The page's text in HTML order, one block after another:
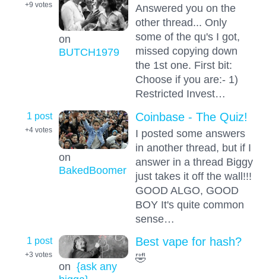
+9 votes
on
BUTCH1979
Answered you on the
other thread... Only
some of the qu's I got,
missed copying down
the 1st one. First bit:
Choose if you are:- 1)
Restricted Invest…
1 post
+4 votes
on
BakedBoomer
Coinbase - The Quiz!
I posted some answers
in another thread, but if I
answer in a thread Biggy
just takes it off the wall!!!
GOOD ALGO, GOOD
BOY It's quite common
sense…
1 post
+3 votes
on {ask any
Best vape for hash?
🤣